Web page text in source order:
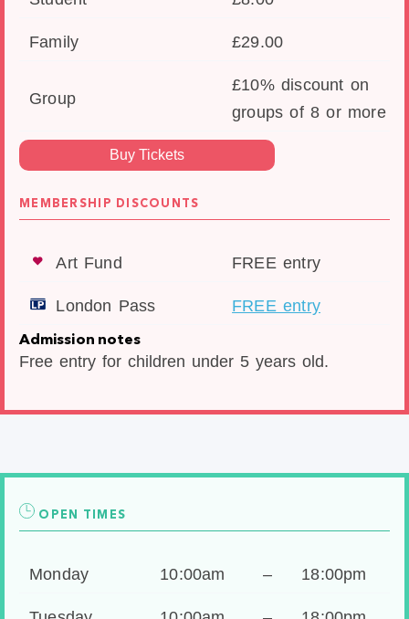
Family £29.00
Group
£10% discount on
groups of 8 or more
Buy Tickets
MEMBERSHIP DISCOUNTS
Art Fund FREE entry
London Pass FREE entry
Admission notes
Free entry for children under 5 years old.
OPEN TIMES
Monday 10:00am – 18:00pm